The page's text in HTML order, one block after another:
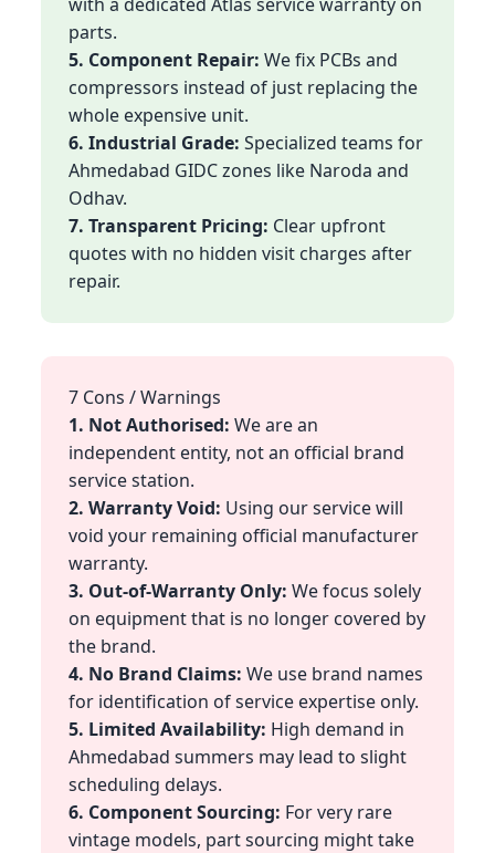
parts.
5. Component Repair: We fix PCBs and
compressors instead of just replacing the
whole expensive unit.
6. Industrial Grade: Specialized teams for
Ahmedabad GIDC zones like Naroda and
Odhav.
7. Transparent Pricing: Clear upfront
quotes with no hidden visit charges after
repair.
7 Cons / Warnings
1. Not Authorised: We are an
independent entity, not an official brand
service station.
2. Warranty Void: Using our service will
void your remaining official manufacturer
warranty.
3. Out-of-Warranty Only: We focus solely
on equipment that is no longer covered by
the brand.
4. No Brand Claims: We use brand names
for identification of service expertise only.
5. Limited Availability: High demand in
Ahmedabad summers may lead to slight
scheduling delays.
6. Component Sourcing: For very rare
vintage models, part sourcing might take